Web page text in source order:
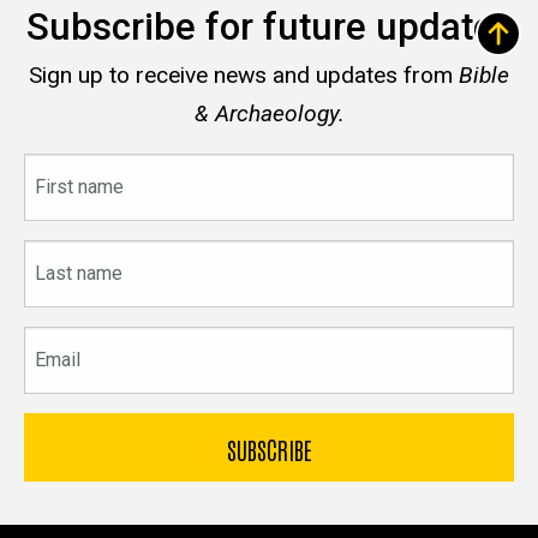
Subscribe for future updates
Sign up to receive news and updates from Bible
& Archaeology.
name
name